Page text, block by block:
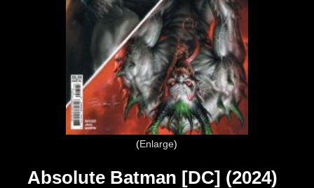
Enlarge
Absolute Batman [DC] (2024)